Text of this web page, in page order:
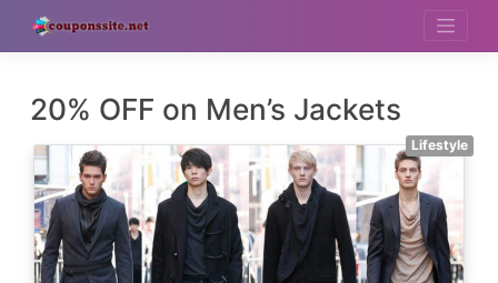
content
20% OFF on Men’s Jackets
Lifestyle